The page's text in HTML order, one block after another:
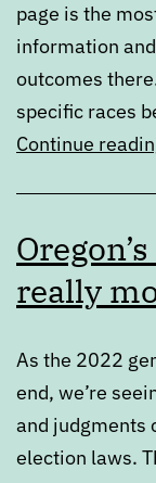
page is the
information
outcomes
specific races
Continue
really
As the 2022
end, we’re
and judgments
election laws.